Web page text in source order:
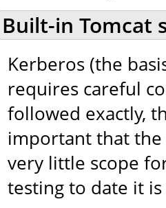
Built-in Tomcat
Kerberos (the
requires careful
followed exactly,
important that the
very little scope
testing to date it